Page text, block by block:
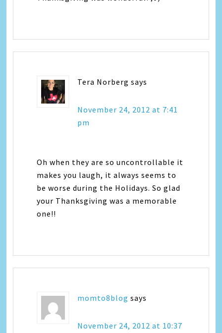
Tera Norberg says
November 24, 2012 at 7:41
pm
Oh when they are so uncontrollable it
makes you laugh, it always seems to
be worse during the Holidays. So glad
your Thanksgiving was a memorable
one!!
momto8blog says
November 24, 2012 at 10:37